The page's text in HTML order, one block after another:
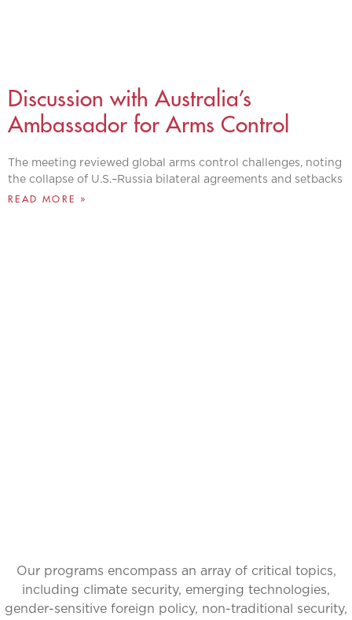
Discussion with Australia’s
Ambassador for Arms Control
The meeting reviewed global arms control challenges, noting
the collapse of U.S.–Russia bilateral agreements and setbacks
READ MORE »
Our programs encompass an array of critical topics,
including climate security, emerging technologies,
gender-sensitive foreign policy, non-traditional security,